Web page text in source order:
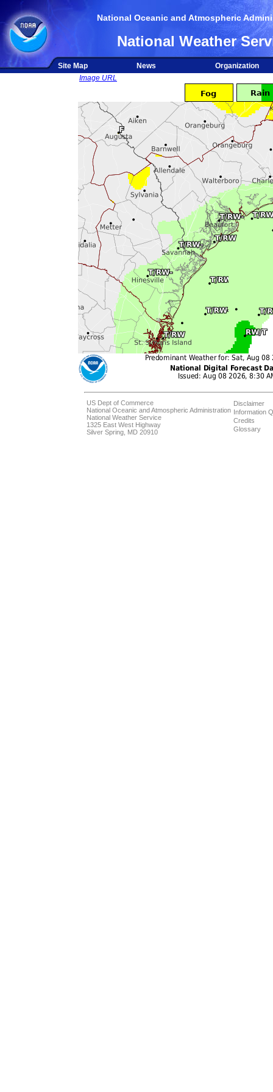
National Oceanic and Atmospheric
National Weather
Site Map News
Organization
Image URL
US Dept of Commerce
National Oceanic and Atmospheric Administration
National Weather Service
1325 East West Highway
Silver Spring, MD 20910
Disclaimer
Information
Credits
Glossary